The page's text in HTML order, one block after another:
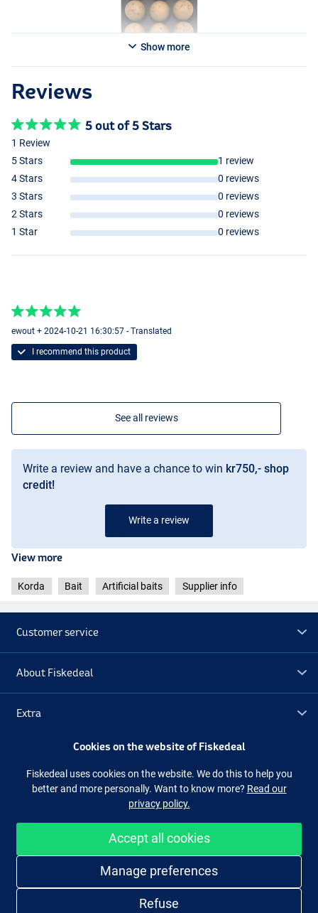
Show more
Reviews
5 out of 5 Stars
1 Review
5 Stars
1 review
4 Stars
0 reviews
3 Stars
0 reviews
2 Stars
0 reviews
1 Star
0 reviews
ewout + 2024-10-21 16:30:57 - Translated
I recommend this product
See all reviews
Write a review and have a chance to win kr750,- shop
credit!
Write a review
View more
Korda Bait Artificial baits Supplier info
Customer service
About Fiskedeal
Extra
Facebook Instagram
Easy and secure shopping
Cookies on the website of Fiskedeal
Fiskedeal uses cookies on the website. We do this to help you
better and more personally. Want to know more? Read our
privacy policy.
Accept all cookies
Manage preferences
Refuse